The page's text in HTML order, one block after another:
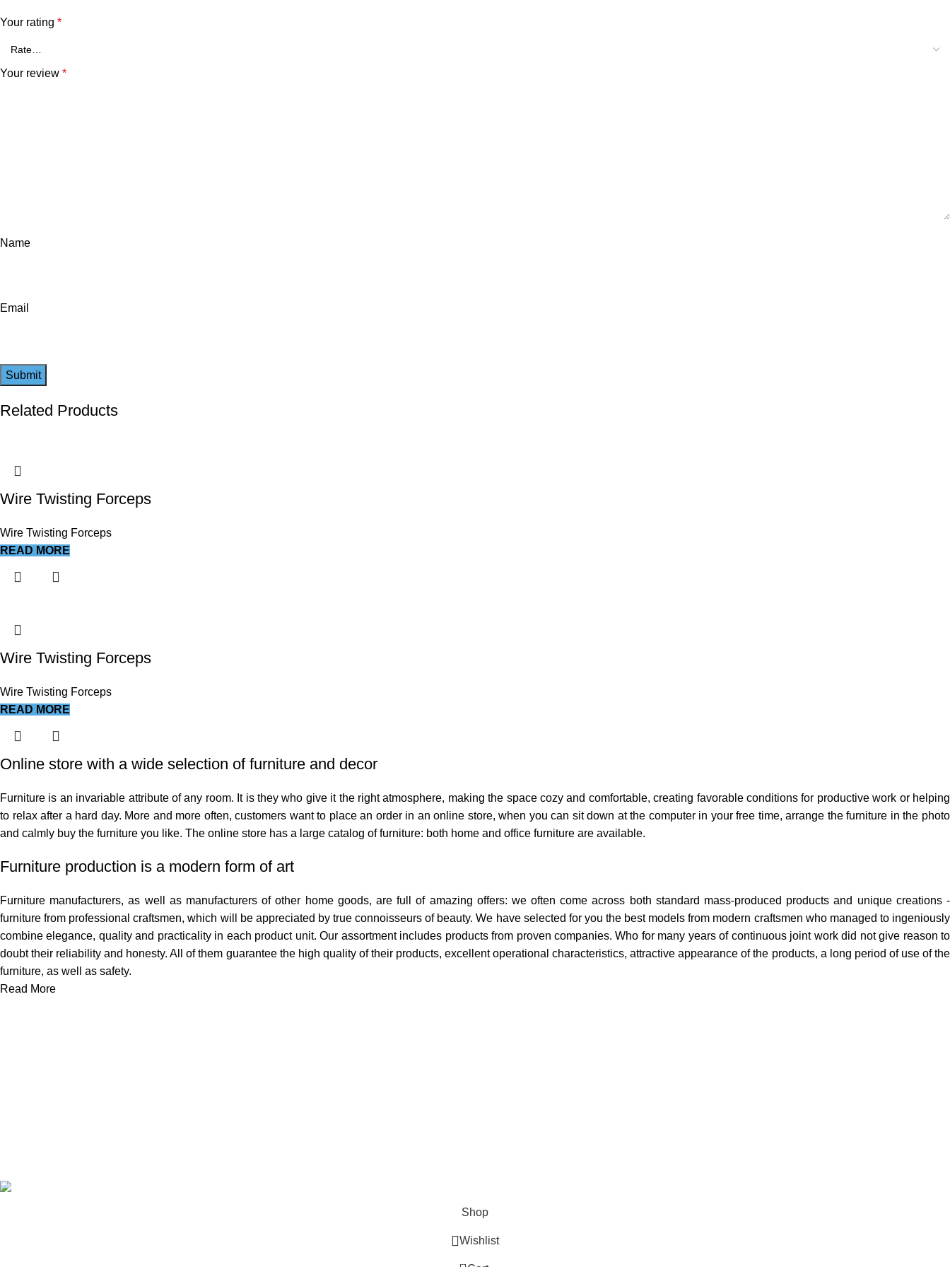
Your rating *
Your review *
Name
Email
Related Products
Wire Twisting Forceps
Wire Twisting Forceps
READ MORE
Wire Twisting Forceps
Wire Twisting Forceps
READ MORE
Online store with a wide selection of furniture and decor
Furniture is an invariable attribute of any room. It is they who give it the right atmosphere, making the space cozy and comfortable, creating favorable conditions for productive work or helping
to relax after a hard day. More and more often, customers want to place an order in an online store, when you can sit down at the computer in your free time, arrange the furniture in the photo
and calmly buy the furniture you like. The online store has a large catalog of furniture: both home and office furniture are available.
Furniture production is a modern form of art
Furniture manufacturers, as well as manufacturers of other home goods, are full of amazing offers: we often come across both standard mass-produced products and unique creations -
furniture from professional craftsmen, which will be appreciated by true connoisseurs of beauty. We have selected for you the best models from modern craftsmen who managed to ingeniously
combine elegance, quality and practicality in each product unit. Our assortment includes products from proven companies. Who for many years of continuous joint work did not give reason to
doubt their reliability and honesty. All of them guarantee the high quality of their products, excellent operational characteristics, attractive appearance of the products, a long period of use of the
furniture, as well as safety.
Read More
Shop
Wishlist
0